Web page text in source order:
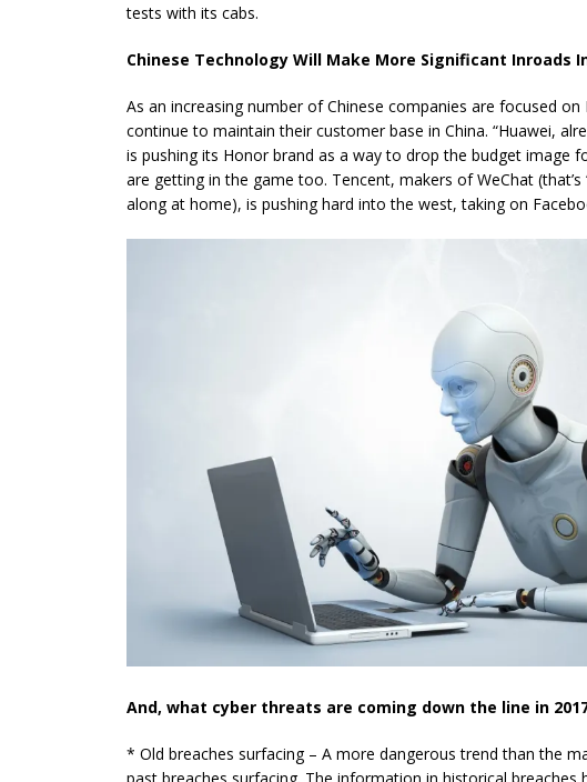
tests with its cabs.
Chinese Technology Will Make More Significant Inroads
As an increasing number of Chinese companies are focused
continue to maintain their customer base in China. “Huawei,
is pushing its Honor brand as a way to drop the budget image
are getting in the game too. Tencent, makers of WeChat (that’s
along at home), is pushing hard into the west, taking on
And, what cyber threats are coming down the line in
* Old breaches surfacing – A more dangerous trend than the